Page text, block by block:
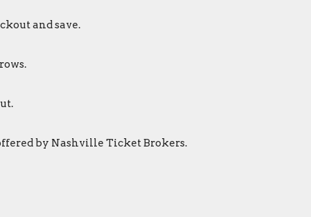
and save.
by Nashville Ticket Brokers.